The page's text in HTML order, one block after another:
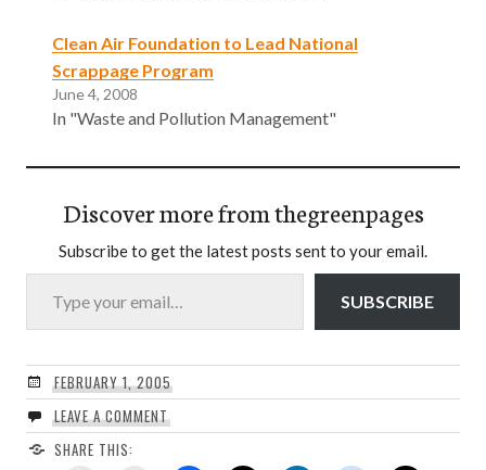
Clean Air Foundation to Lead National
Scrappage Program
June 4, 2008
In "Waste and Pollution Management"
Discover more from thegreenpages
Subscribe to get the latest posts sent to your email.
Type your email…
SUBSCRIBE
FEBRUARY 1, 2005
LEAVE A COMMENT
SHARE THIS: